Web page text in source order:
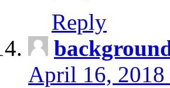
Reply
April 16, 2018